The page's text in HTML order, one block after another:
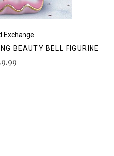
Exchange
BEAUTY BELL FIGURINE